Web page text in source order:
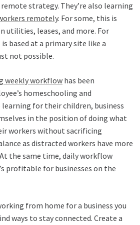
strategy. They’re also learning
remotely. For some, this is
utilities, leases, and more. For
based at a primary site like a
not possible.
weekly workflow has been
homeschooling and
for their children, business
in the position of doing what
workers without sacrificing
as distracted workers have more
the same time, daily workflow
profitable for businesses on the
from home for a business you
ways to stay connected. Create a